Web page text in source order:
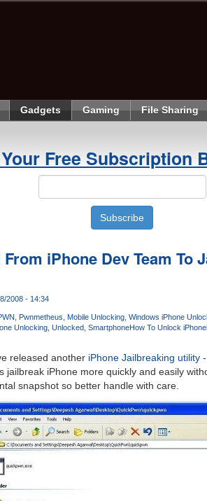
Gadgets Gaming File Sharing
Free Subscription
iPhone Dev Team To
2008 - 14:34
Pwnmetheus Mobile Unlocking Windows iPhone
Unlocking Unlocked SmartphoneHow To Unlock iPhone
released another iPhone Jailbreaking utility-
jailbreak iPhone more quickly and easily
snapshot so better handle with care.